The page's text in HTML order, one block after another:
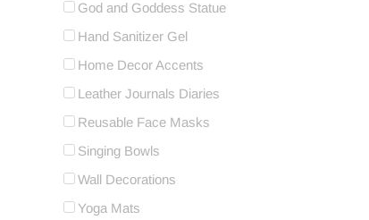
God and Goddess Statue
Hand Sanitizer Gel
Home Decor Accents
Leather Journals Diaries
Reusable Face Masks
Singing Bowls
Wall Decorations
Yoga Mats